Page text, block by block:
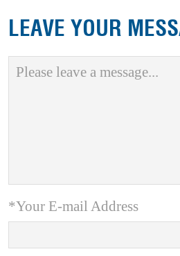
LEAVE YOUR
*Your E-mail Address